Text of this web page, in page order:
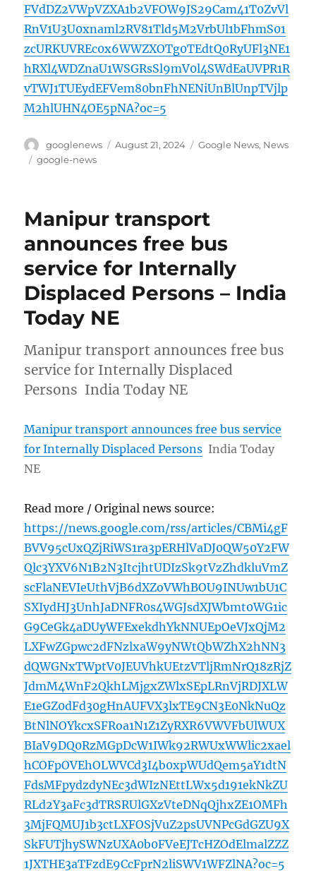
FVdDZ2VWpVZXA1b2VFOW9JS29Cam41T0ZvVl
RnV1U3U0xnaml2RV81Tld5M2VrbUl1bFhmS01
zcURKUVREc0x6WWZXOTg0TEdtQ0RyUFl3NE1
hRXl4WDZnaU1WSGRsSl9mV0l4SWdEaUVPR1R
vTWJ1TUEydEFVem80bnFhNENiUnBlUnpTVjlp
M2hlUHN4OE5pNA?oc=5
Author
googlenews
Posted
August 21, 2024 Categories
Google News, News
Tags
google-news
Manipur transport
announces free bus
service for Internally
Displaced Persons – India
Today NE
Manipur transport announces free bus
service for Internally Displaced
Persons India Today NE
Manipur transport announces free bus service
for Internally Displaced Persons India Today
NE
Read more / Original news source:
https://news.google.com/rss/articles/CBMi4gF
BVV95cUxQZjRiWS1ra3pERHlVaDJ0QW50Y2FW
Qlc3YXV6N1B2N3ItcjhtUDIzSk9tVzZhdkluVmZ
scFlaNEVIeUthVjB6dXZoVWhBOU9INUw1bU1C
SXIydHJ3UnhJaDNFR0s4WGJsdXJWbmt0WG1ic
G9CeGk4aDUyWFExekdhYkNNUEpOeVJxQjM2
LXFwZGpwc2dFNzlxaW9yNWtQbWZhX2hNN3
dQWGNxTWptV0JEUVhkUEtzVTljRmNrQ18zRjZ
JdmM4WnF2QkhLMjgxZWlxSEpLRnVjRDJXLW
E1eGZ0dFd30gHnAUFVX3lxTE9CN3E0NkNuQz
BtNlNOYkcxSFRoa1N1Z1ZyRXR6VWVFbUlWUX
BIaV9DQ0RzMGpDcW1IWk92RWUxWWlic2xael
hCOFpOVEhOLWVCd3I4b0xpWUdQem5aY1dtN
FdsMFpydzdyNEc3dWIzNEttLWx5d191ekNkZU
RLd2Y3aFc3dTRSRUlGXzVteDNqQjhxZE1OMFh
3MjFQMUJ1b3ctLXFOSjVuZ2psUVNPcGdGZU9X
SkFUTjhySWNzUXA0b0FVeEJTcHZOdElmalZZZ
1JXTHE3aTFzdE9CcFprN2liSWV1WFZlNA?oc=5